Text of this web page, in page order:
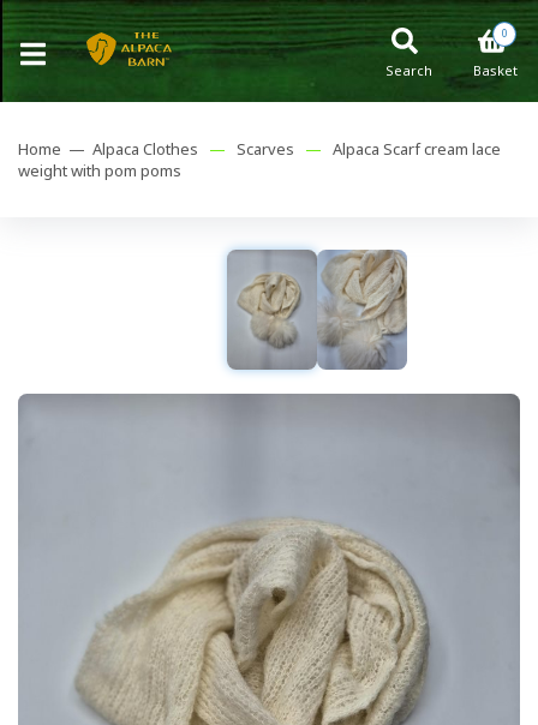
0
Basket
Search
Home — Alpaca Clothes — Scarves — Alpaca Scarf cream lace
weight with pom poms